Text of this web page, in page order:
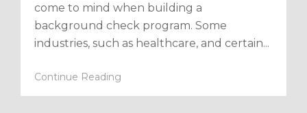
come to mind when building a
background check program. Some
industries, such as healthcare, and certain...
Continue Reading